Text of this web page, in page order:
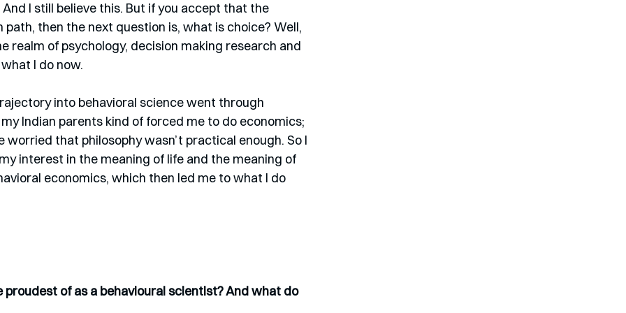
I still believe this. But if you accept that the
then the next question is, what is choice? Well,
of psychology, decision making research and
I do now.
into behavioral science went through
Indian parents kind of forced me to do economics;
that philosophy wasn’t practical enough. So I
interest in the meaning of life and the meaning of
economics, which then led me to what I do
of as a behavioural scientist? And what do